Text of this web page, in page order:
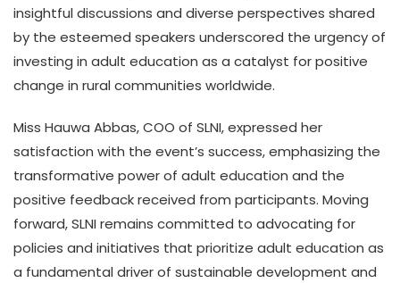
insightful discussions and diverse perspectives shared
by the esteemed speakers underscored the urgency of
investing in adult education as a catalyst for positive
change in rural communities worldwide.
Miss Hauwa Abbas, COO of SLNI, expressed her
satisfaction with the event’s success, emphasizing the
transformative power of adult education and the
positive feedback received from participants. Moving
forward, SLNI remains committed to advocating for
policies and initiatives that prioritize adult education as
a fundamental driver of sustainable development and